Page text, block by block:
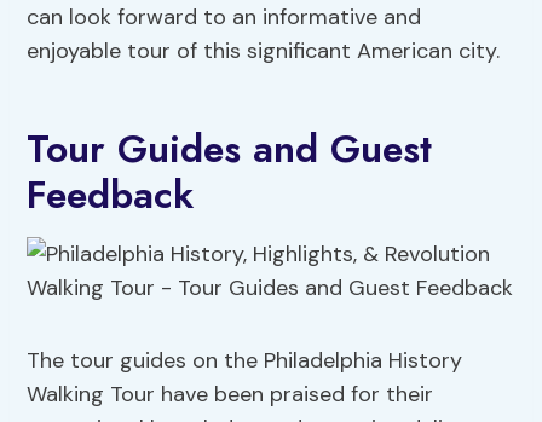
can look forward to an informative and
enjoyable tour of this significant American city.
Tour Guides and Guest
Feedback
The tour guides on the Philadelphia History
Walking Tour have been praised for their